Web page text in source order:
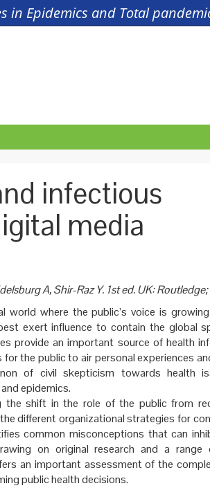
in Epidemics and Total
infectious
media
A, Shir-RazY. 1st ed. UK:
world where the public’s voice is
exert influence to contain the global
provide an important source of health
the public to air personal experiences
of civil skepticism towards health
epidemics.
the shift in the role of the public from
different organizational strategies for
common misconceptions that can
on original research and a
an important assessment of the
public health decisions.